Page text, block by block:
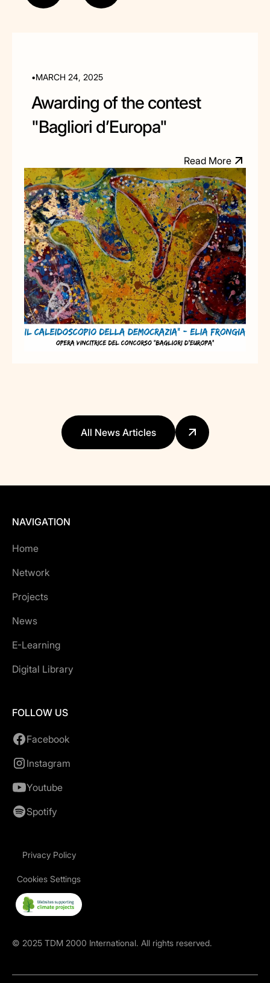
•MARCH 24, 2025
Awarding of the contest
"Bagliori d’Europa"
Read More
All News Articles
NAVIGATION
Home
Network
Projects
News
E-Learning
Digital Library
FOLLOW US
Facebook
Instagram
Youtube
Spotify
© 2025 TDM 2000 International. All rights reserved.
Privacy Policy
Cookies Settings